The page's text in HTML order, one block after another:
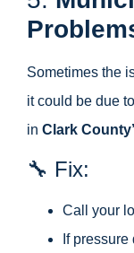
Sometimes the
it could be due
in Clark
🔧 Fix:
Call your
If